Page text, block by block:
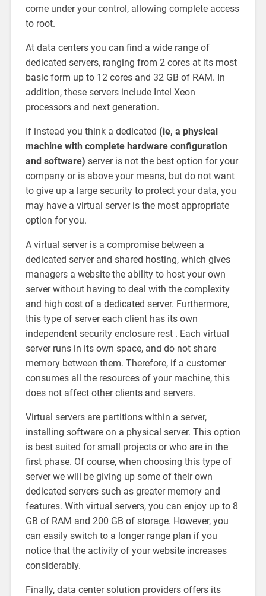
come under your control, allowing complete access
to root.
At data centers you can find a wide range of
dedicated servers, ranging from 2 cores at its most
basic form up to 12 cores and 32 GB of RAM. In
addition, these servers include Intel Xeon
processors and next generation.
If instead you think a dedicated (ie, a physical
machine with complete hardware configuration
and software) server is not the best option for your
company or is above your means, but do not want
to give up a large security to protect your data, you
may have a virtual server is the most appropriate
option for you.
A virtual server is a compromise between a
dedicated server and shared hosting, which gives
managers a website the ability to host your own
server without having to deal with the complexity
and high cost of a dedicated server. Furthermore,
this type of server each client has its own
independent security enclosure rest . Each virtual
server runs in its own space, and do not share
memory between them. Therefore, if a customer
consumes all the resources of your machine, this
does not affect other clients and servers.
Virtual servers are partitions within a server,
installing software on a physical server. This option
is best suited for small projects or who are in the
first phase. Of course, when choosing this type of
server we will be giving up some of their own
dedicated servers such as greater memory and
features. With virtual servers, you can enjoy up to 8
GB of RAM and 200 GB of storage. However, you
can easily switch to a longer range plan if you
notice that the activity of your website increases
considerably.
Finally, data center solution providers offers its